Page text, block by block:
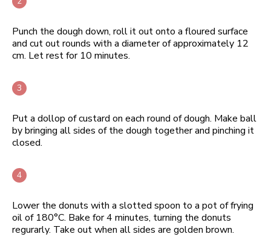
Punch the dough down, roll it out onto a floured surface
and cut out rounds with a diameter of approximately 12
cm. Let rest for 10 minutes.
Put a dollop of custard on each round of dough. Make ball
by bringing all sides of the dough together and pinching it
closed.
Lower the donuts with a slotted spoon to a pot of frying
oil of 180°C. Bake for 4 minutes, turning the donuts
regurarly. Take out when all sides are golden brown.